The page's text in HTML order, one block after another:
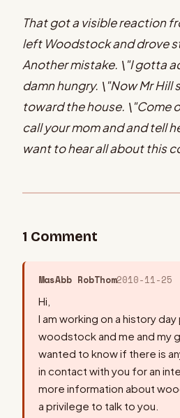
That got a visible reaction
left Woodstock and drove
Another mistake. \"I gotta
damn hungry. \"Now Mr Hill
toward the house. \"Come
call your mom and and tell
want to hear all about this
1 Comment
MasAbb RobThom2010-11-25
Hi,
I am working on a history
woodstock and me and my
wanted to know if there is
in contact with you for an
more information about
a privilege to talk to you.